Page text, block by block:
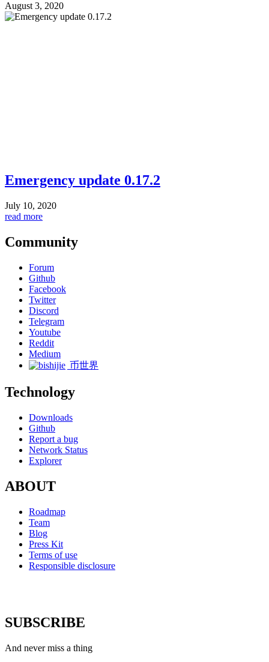
August 3, 2020
Emergency update 0.17.2
July 10, 2020
read more
Community
Forum
Github
Facebook
Twitter
Discord
Telegram
Youtube
Reddit
Medium
币世界
Technology
Downloads
Github
Report a bug
Network Status
Explorer
ABOUT
Roadmap
Team
Blog
Press Kit
Terms of use
Responsible disclosure
SUBSCRIBE
And never miss a thing